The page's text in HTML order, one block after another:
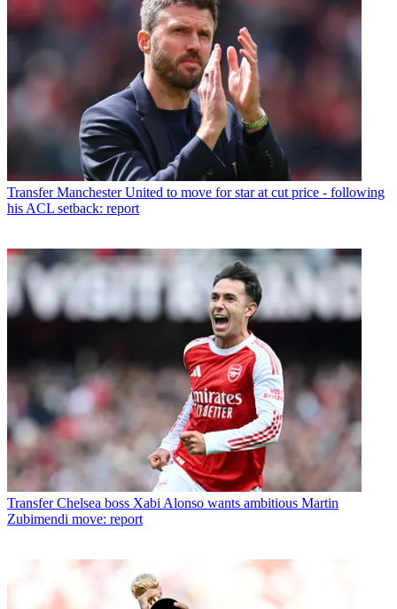
Transfer Manchester United to move for star at cut price - following
his ACL setback: report
Transfer Chelsea boss Xabi Alonso wants ambitious Martin
Zubimendi move: report